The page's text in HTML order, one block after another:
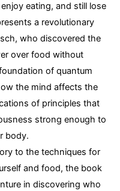
eating, and still lose
a revolutionary
who discovered the
over food without
of quantum
the mind affects the
of principles that
strong enough to
body.
to the techniques for
and food, the book
in discovering who